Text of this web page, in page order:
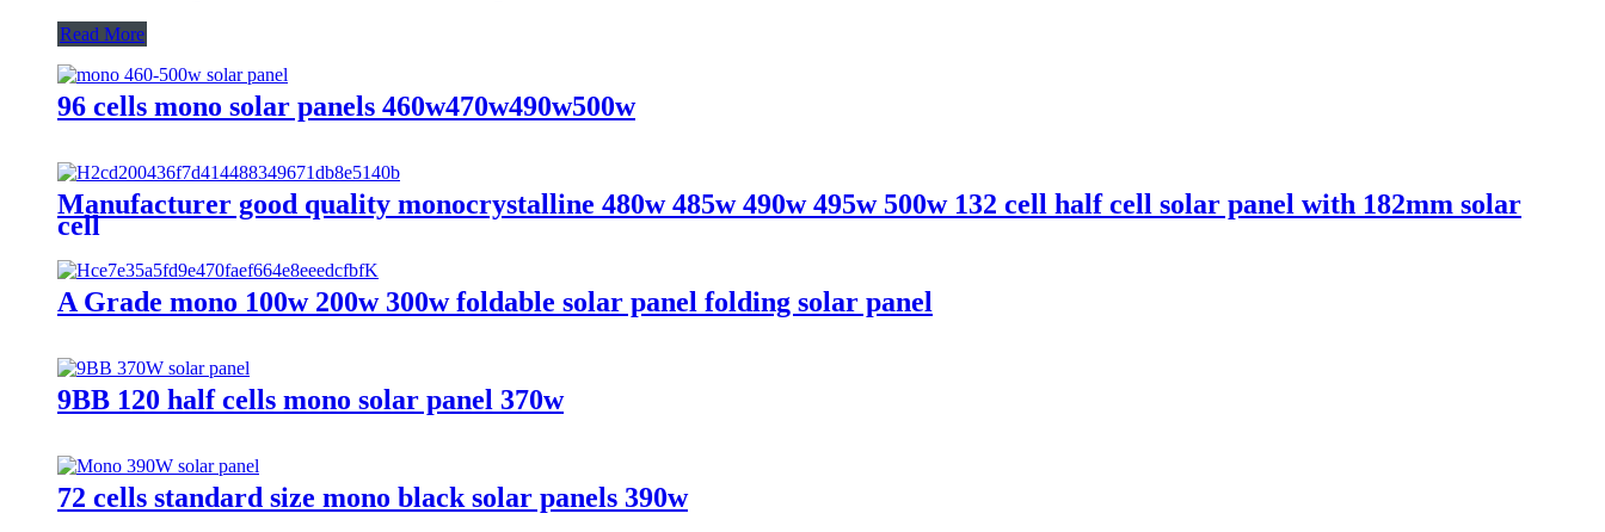
Read More
96 cells mono solar panels 460w470w490w500w
Manufacturer good quality monocrystalline 480w 485w 490w 495w 500w 132 cell half cell solar panel with 182mm solar
cell
A Grade mono 100w 200w 300w foldable solar panel folding solar panel
9BB 120 half cells mono solar panel 370w
72 cells standard size mono black solar panels 390w